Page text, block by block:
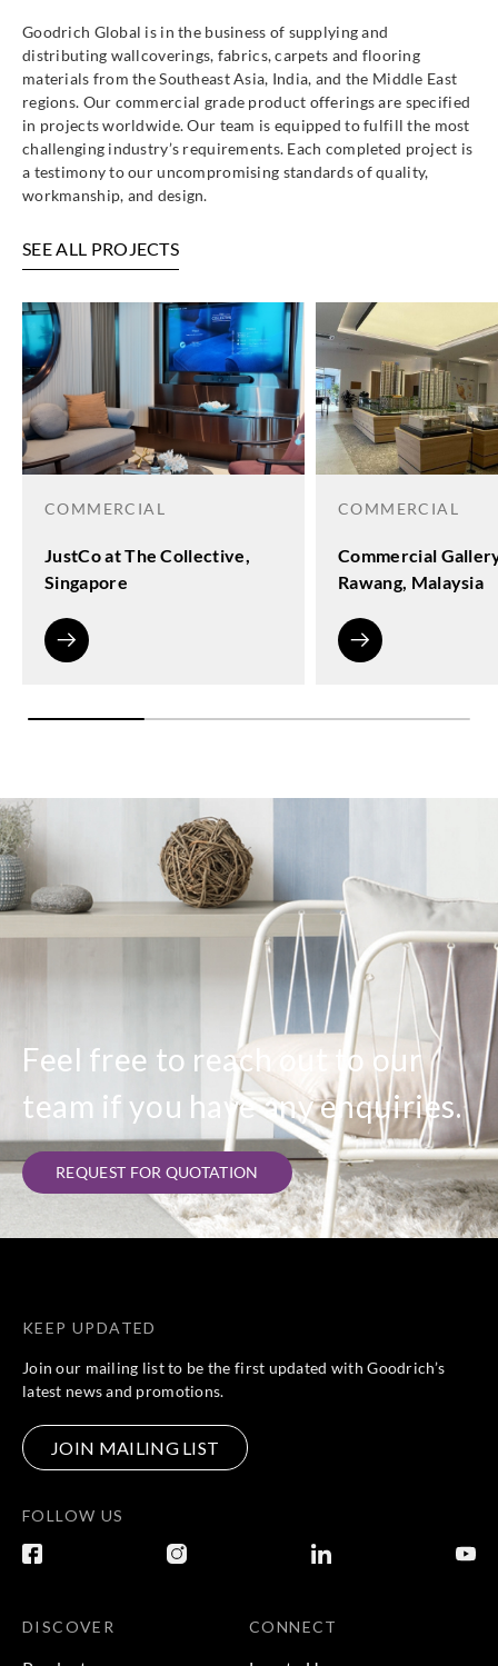
Goodrich Global is in the business of supplying and
distributing wallcoverings, fabrics, carpets and flooring
materials from the Southeast Asia, India, and the Middle East
regions. Our commercial grade product offerings are specified
in projects worldwide. Our team is equipped to fulfill the most
challenging industry’s requirements. Each completed project is
a testimony to our uncompromising standards of quality,
workmanship, and design.
SEE ALL PROJECTS
COMMERCIAL
JustCo at The Collective,
Singapore
COMMERCIAL
Commercial
Rawang, Malaysia
Feel free to reach out to our
team if you have any enquiries.
REQUEST FOR QUOTATION
KEEP UPDATED
Join our mailing list to be the first updated with Goodrich’s
latest news and promotions.
JOIN MAILING LIST
FOLLOW US
DISCOVER CONNECT